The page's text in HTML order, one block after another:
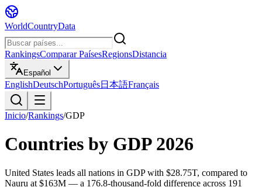
WorldCountryData
RankingsComparar PaísesRegionsDistancia
Español
EnglishDeutschPortuguês日本語Français
Inicio/Rankings/GDP
Countries by GDP 2026
United States leads all nations in GDP with $28.75T, compared to
Nauru at $163M — a 176.8-thousand-fold difference across 191